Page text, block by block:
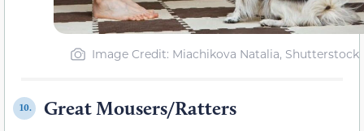
Image Credit: Miachikova Natalia, Shutterstock
10. Great Mousers/Ratters